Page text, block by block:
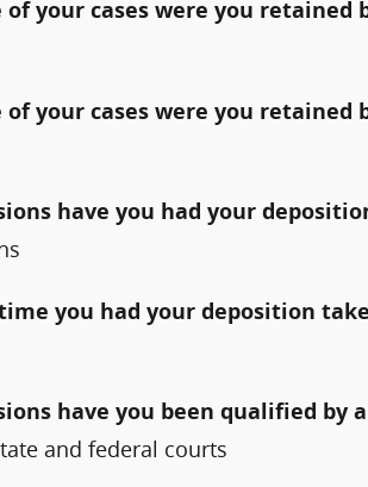
of your cases were you retained
of your cases were you retained
have you had your
you had your deposition
have you been qualified by
and federal courts